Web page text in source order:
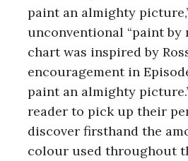
paint an almighty
unconventional “paint by
chart was inspired by
encouragement in
paint an almighty
reader to pick up their
discover firsthand the
colour used throughout